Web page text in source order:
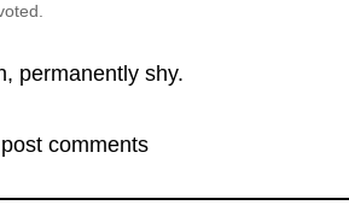
permanently shy.
comments